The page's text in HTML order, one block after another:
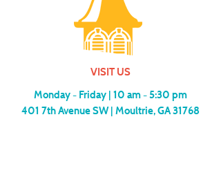
VISIT US
Monday - Friday | 10 am - 5:30 pm
401 7th Avenue SW | Moultrie, GA 31768